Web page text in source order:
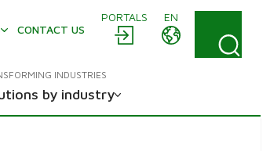
PORTALS
EN
CONTACT US
INDUSTRIES
by industry